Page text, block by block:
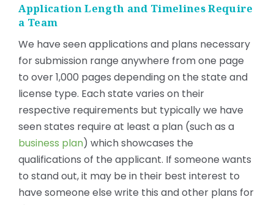
Application Length and Timelines Require
a Team
We have seen applications and plans necessary
for submission range anywhere from one page
to over 1,000 pages depending on the state and
license type. Each state varies on their
respective requirements but typically we have
seen states require at least a plan (such as a
business plan) which showcases the
qualifications of the applicant. If someone wants
to stand out, it may be in their best interest to
have someone else write this and other plans for